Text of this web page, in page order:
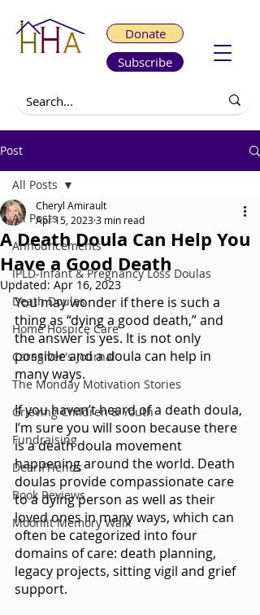
Donate
Subscribe
Post
All Posts
Announcements
IPLD-Infant & Pregnancy Loss Doulas
Death Doulas
Home Hospice Care
Caregiver's Journal
The Monday Motivation Stories
Grieving Children & Youth
Fundraising
Dear Friends
Book Reviews
Moonlit Memory Walk
All Posts
A Death Doula Can Help You
Have a Good Death
Cheryl Amirault
Apr 15, 20233 min read
Updated: Apr 16, 2023
You may wonder if there is such a
thing as “dying a good death,” and
the answer is yes. It is not only
possible and a doula can help in
many ways.
If you haven’t heard of a death doula,
I’m sure you will soon because there
is a death doula movement
happening around the world. Death
doulas provide compassionate care
to a dying person as well as their
loved ones in many ways, which can
often be categorized into four
domains of care: death planning,
legacy projects, sitting vigil and grief
support.